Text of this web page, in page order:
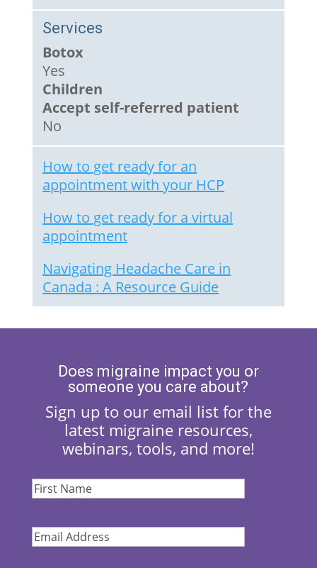
Services
Botox
Yes
Children
Accept self-referred patient
No
How to get ready for an
appointment with your HCP
How to get ready for a virtual
appointment
Navigating Headache Care in
Canada : A Resource Guide
Does migraine impact you or
someone you care about?
Sign up to our email list for the
latest migraine resources,
webinars, tools, and more!
First
Email